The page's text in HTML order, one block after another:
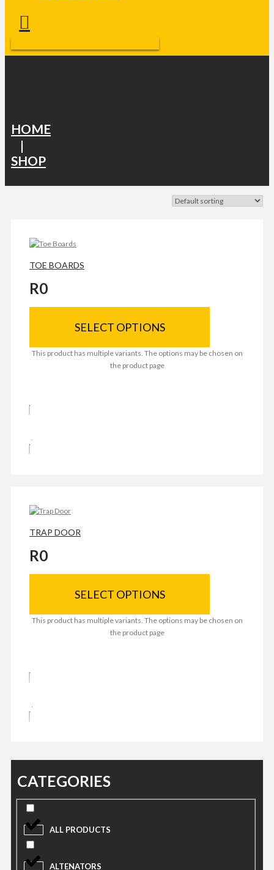
HOME
|
SHOP
TOE BOARDS
R0
SELECT OPTIONS
This product has multiple variants. The options may be chosen on
the product page
TRAP DOOR
R0
SELECT OPTIONS
This product has multiple variants. The options may be chosen on
the product page
CATEGORIES
ALL PRODUCTS
ALTENATORS